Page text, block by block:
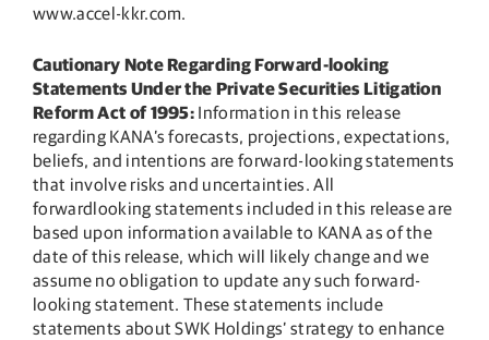
www.accel-kkr.com.
Cautionary Note Regarding Forward-looking
Statements Under the Private Securities Litigation
Reform Act of 1995: Information in this release
regarding KANA’s forecasts, projections, expectations,
beliefs, and intentions are forward-looking statements
that involve risks and uncertainties. All
forwardlooking statements included in this release are
based upon information available to KANA as of the
date of this release, which will likely change and we
assume no obligation to update any such forward-
looking statement. These statements include
statements about SWK Holdings’ strategy to enhance